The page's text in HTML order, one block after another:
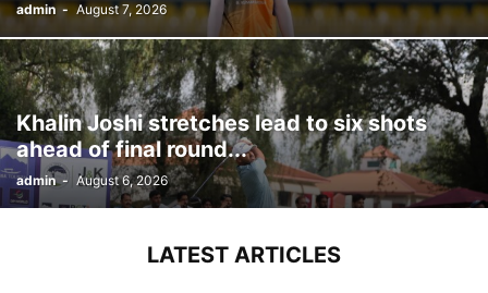
admin - August 7, 2026
Khalin Joshi stretches lead to six shots
ahead of final round...
admin - August 6, 2026
LATEST ARTICLES